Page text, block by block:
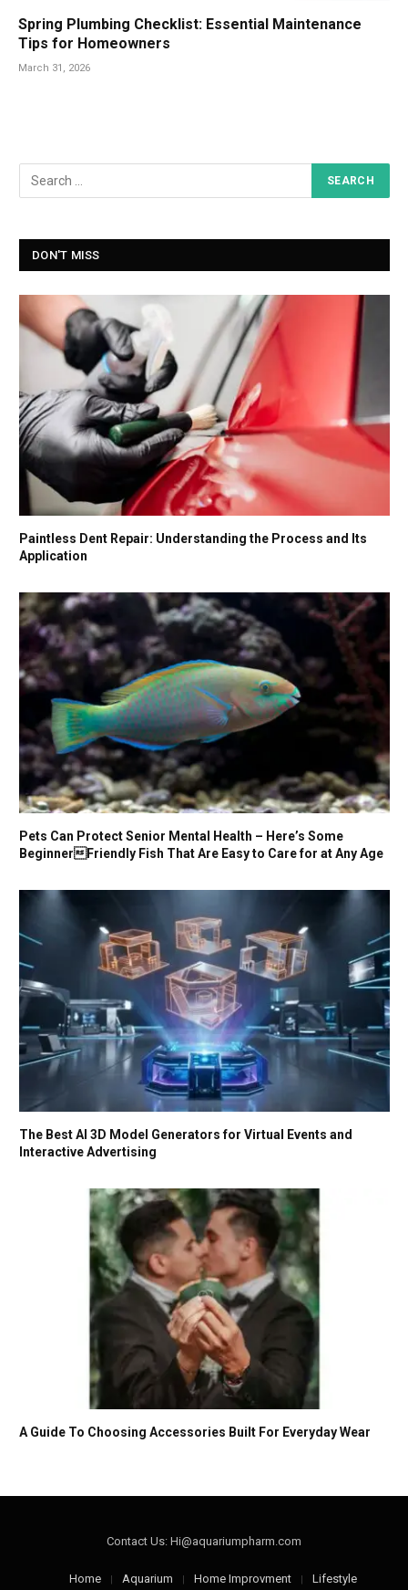
Spring Plumbing Checklist: Essential Maintenance
Tips for Homeowners
March 31, 2026
DON'T MISS
Paintless Dent Repair: Understanding the Process and Its
Application
Pets Can Protect Senior Mental Health – Here’s Some
BeginnerFriendly Fish That Are Easy to Care for at Any Age
The Best AI 3D Model Generators for Virtual Events and
Interactive Advertising
A Guide To Choosing Accessories Built For Everyday Wear
Contact Us: Hi@aquariumpharm.com
Home Aquarium Home Improvment Lifestyle